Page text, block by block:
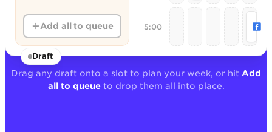
Add all to queue 5:00
Draft
Drag any draft onto a slot to plan your week, or hit Add
all to queueto drop them all into place.